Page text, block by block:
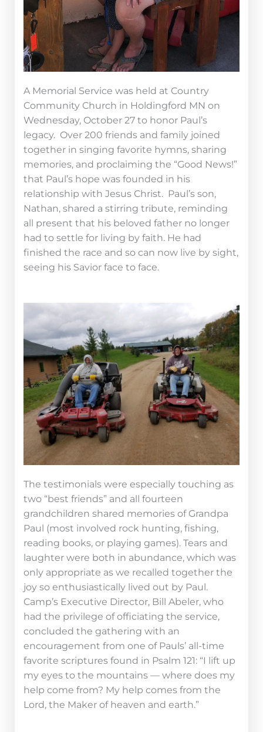
A Memorial Service was held at Country
Community Church in Holdingford MN on
Wednesday, October 27 to honor Paul’s
legacy. Over 200 friends and family joined
together in singing favorite hymns, sharing
memories, and proclaiming the “Good News!”
that Paul’s hope was founded in his
relationship with Jesus Christ. Paul’s son,
Nathan, shared a stirring tribute, reminding
all present that his beloved father no longer
had to settle for living by faith. He had
finished the race and so can now live by sight,
seeing his Savior face to face.
The testimonials were especially touching as
two “best friends” and all fourteen
grandchildren shared memories of Grandpa
Paul (most involved rock hunting, fishing,
reading books, or playing games). Tears and
laughter were both in abundance, which was
only appropriate as we recalled together the
joy so enthusiastically lived out by Paul.
Camp’s Executive Director, Bill Abeler, who
had the privilege of officiating the service,
concluded the gathering with an
encouragement from one of Pauls’ all-time
favorite scriptures found in Psalm 121: “I lift up
my eyes to the mountains — where does my
help come from? My help comes from the
Lord, the Maker of heaven and earth.”